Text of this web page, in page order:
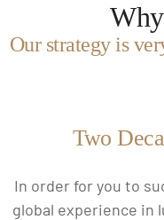
Our strategy is
Two
In order for you to
global experience in